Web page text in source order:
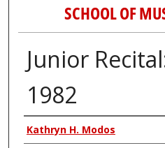
SCHOOL OF
Junior
1982
Authors
Kathryn H. Modos